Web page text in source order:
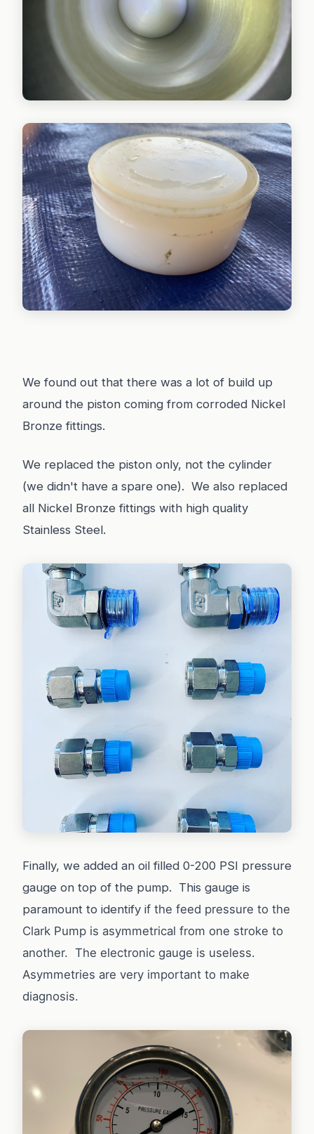
We found out that there was a lot of build up
around the piston coming from corroded Nickel
Bronze fittings.
We replaced the piston only, not the cylinder
(we didn't have a spare one). We also replaced
all Nickel Bronze fittings with high quality
Stainless Steel.
Finally, we added an oil filled 0-200 PSI pressure
gauge on top of the pump. This gauge is
paramount to identify if the feed pressure to the
Clark Pump is asymmetrical from one stroke to
another. The electronic gauge is useless.
Asymmetries are very important to make
diagnosis.